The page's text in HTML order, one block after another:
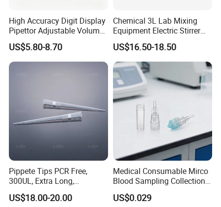
High Accuracy Digit Display
Pipettor Adjustable Volume
Single Multi Channel Micro
Pipette
US$5.80-8.70
Chemical 3L Lab Mixing
Equipment Electric Stirrer
Magnetic Mixer
US$16.50-18.50
Pippete Tips PCR Free,
300UL, Extra Long,
Universal Filter Pipette Tips
US$18.00-20.00
Medical Consumable Mirco
Blood Sampling Collection
Fixed Volume Sample
Collector Test Tube
US$0.029